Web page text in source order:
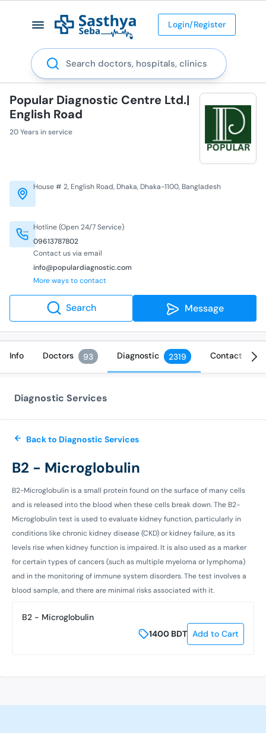
Login/Register
Search
Popular Diagnostic Centre Ltd.|
English Road
20 Years in service
Hotline (Open 24/7 Service)
09613787802
Contact us via email
info@populardiagnostic.com
More ways to contact
House # 2, English Road, Dhaka, Dhaka-1100, Bangladesh
Search Message
Info Doctors 93 Diagnostic 2319 Contact
Diagnostic Services
Back to Diagnostic Services
B2 - Microglobulin
B2-Microglobulin is a small protein found on the surface of many cells
and is released into the blood when these cells break down. The B2-
Microglobulin test is used to evaluate kidney function, particularly in
conditions like chronic kidney disease (CKD) or kidney failure, as its
levels rise when kidney function is impaired. It is also used as a marker
for certain types of cancers (such as multiple myeloma or lymphoma)
and in the monitoring of immune system disorders. The test involves a
blood sample, and there are minimal risks associated with it.
B2 - Microglobulin
1400 BDT Add to Cart